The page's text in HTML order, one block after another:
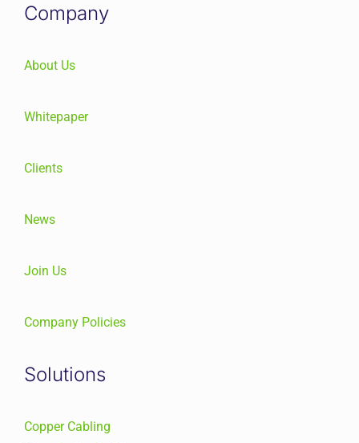
Company
About Us
Whitepaper
Clients
News
Join Us
Company Policies
Solutions
Copper Cabling